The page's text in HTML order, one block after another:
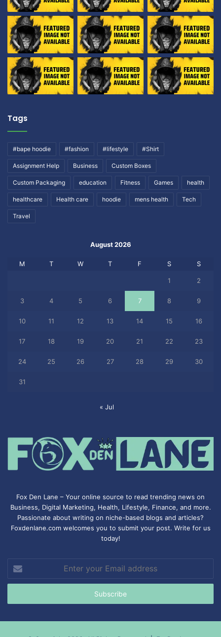
Tags
#bape hoodie #fashion #lifestyle #Shirt
Assignment Help Business Custom Boxes
Custom Packaging education Fitness Games health
healthcare Health care hoodie mens health Tech
Travel
August 2026
M T W T F S S
1 2
3 4 5 6 7 8 9
10 11 12 13 14 15 16
17 18 19 20 21 22 23
24 25 26 27 28 29 30
31
« Jul
Fox Den Lane – Your online source to read trending news on
Business, Digital Marketing, Health, Lifestyle, Finance, and more.
Passionate about writing on niche-based blogs and articles?
Foxdenlane.com welcomes you to submit your post. Write for us
today!
your
Email